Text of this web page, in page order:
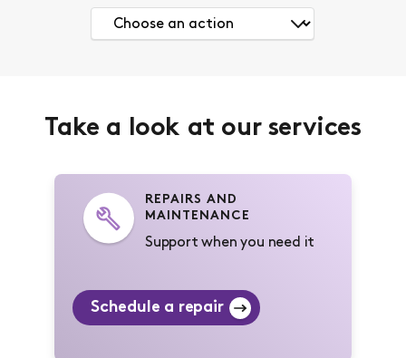
Take a look at our services
REPAIRS AND
MAINTENANCE
Support when you need it
Schedule a repair